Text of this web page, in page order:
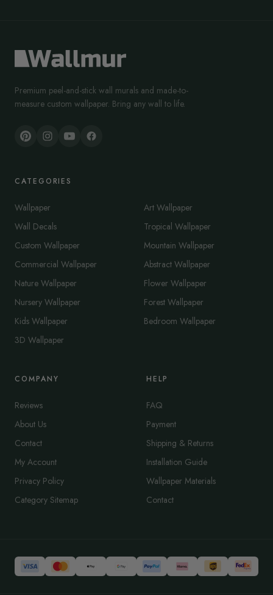
Premium peel-and-stick wall murals and made-to-
measure custom wallpaper. Bring any wall to life.
CATEGORIES
Wallpaper
Wall Decals
Custom Wallpaper
Commercial Wallpaper
Nature Wallpaper
Nursery Wallpaper
Kids Wallpaper
3D Wallpaper
Art Wallpaper
Tropical Wallpaper
Mountain Wallpaper
Abstract Wallpaper
Flower Wallpaper
Forest Wallpaper
Bedroom Wallpaper
COMPANY
Reviews
About Us
Contact
My Account
Privacy Policy
Category Sitemap
HELP
FAQ
Payment
Shipping & Returns
Installation Guide
Wallpaper Materials
Contact